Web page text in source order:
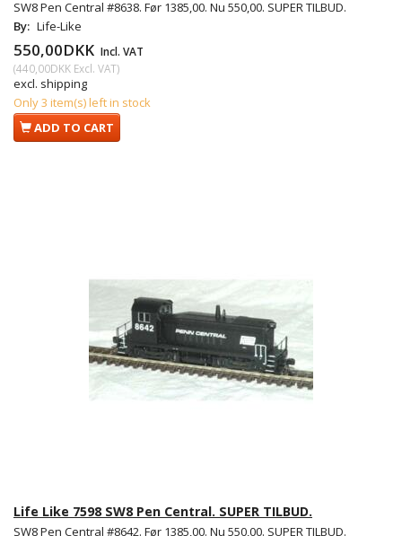
SW8 Pen Central #8638. Før 1385,00. Nu 550,00. SUPER TILBUD.
By: Life-Like
550,00DKK Incl. VAT
(440,00DKK Excl. VAT)
excl. shipping
Only 3 item(s) left in stock
ADD TO CART
Life Like 7598 SW8 Pen Central. SUPER TILBUD.
SW8 Pen Central #8642. Før 1385,00. Nu 550,00. SUPER TILBUD.